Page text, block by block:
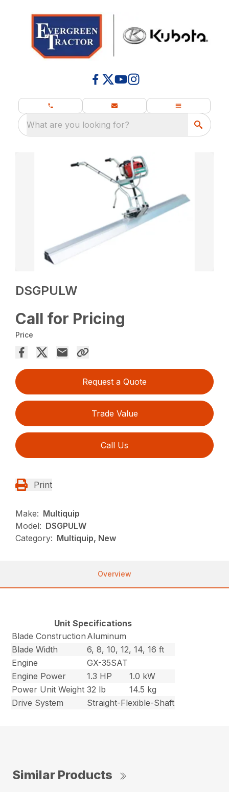
What are you looking for?
DSGPULW
Call for Pricing
Price
Request a Quote
Trade Value
Call Us
Print
Make: Multiquip
Model: DSGPULW
Category: Multiquip, New
Overview
Unit Specifications
Blade Construction Aluminum
Blade Width
6, 8, 10, 12, 14, 16 ft
Engine
GX-35SAT
Engine Power
1.3 HP
1.0 kW
Power Unit Weight 32 lb
14.5 kg
Drive System
Straight-Flexible-Shaft
Similar Products